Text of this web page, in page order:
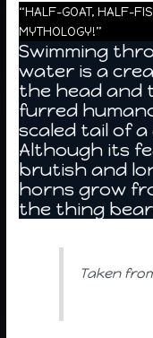
“HALF-GOAT, HALF-
MYTHOLOGY!”
Swimming
water is a
the head and
furred
scaled tail of
Although its
brutish and
horns grow
the thing
Taken